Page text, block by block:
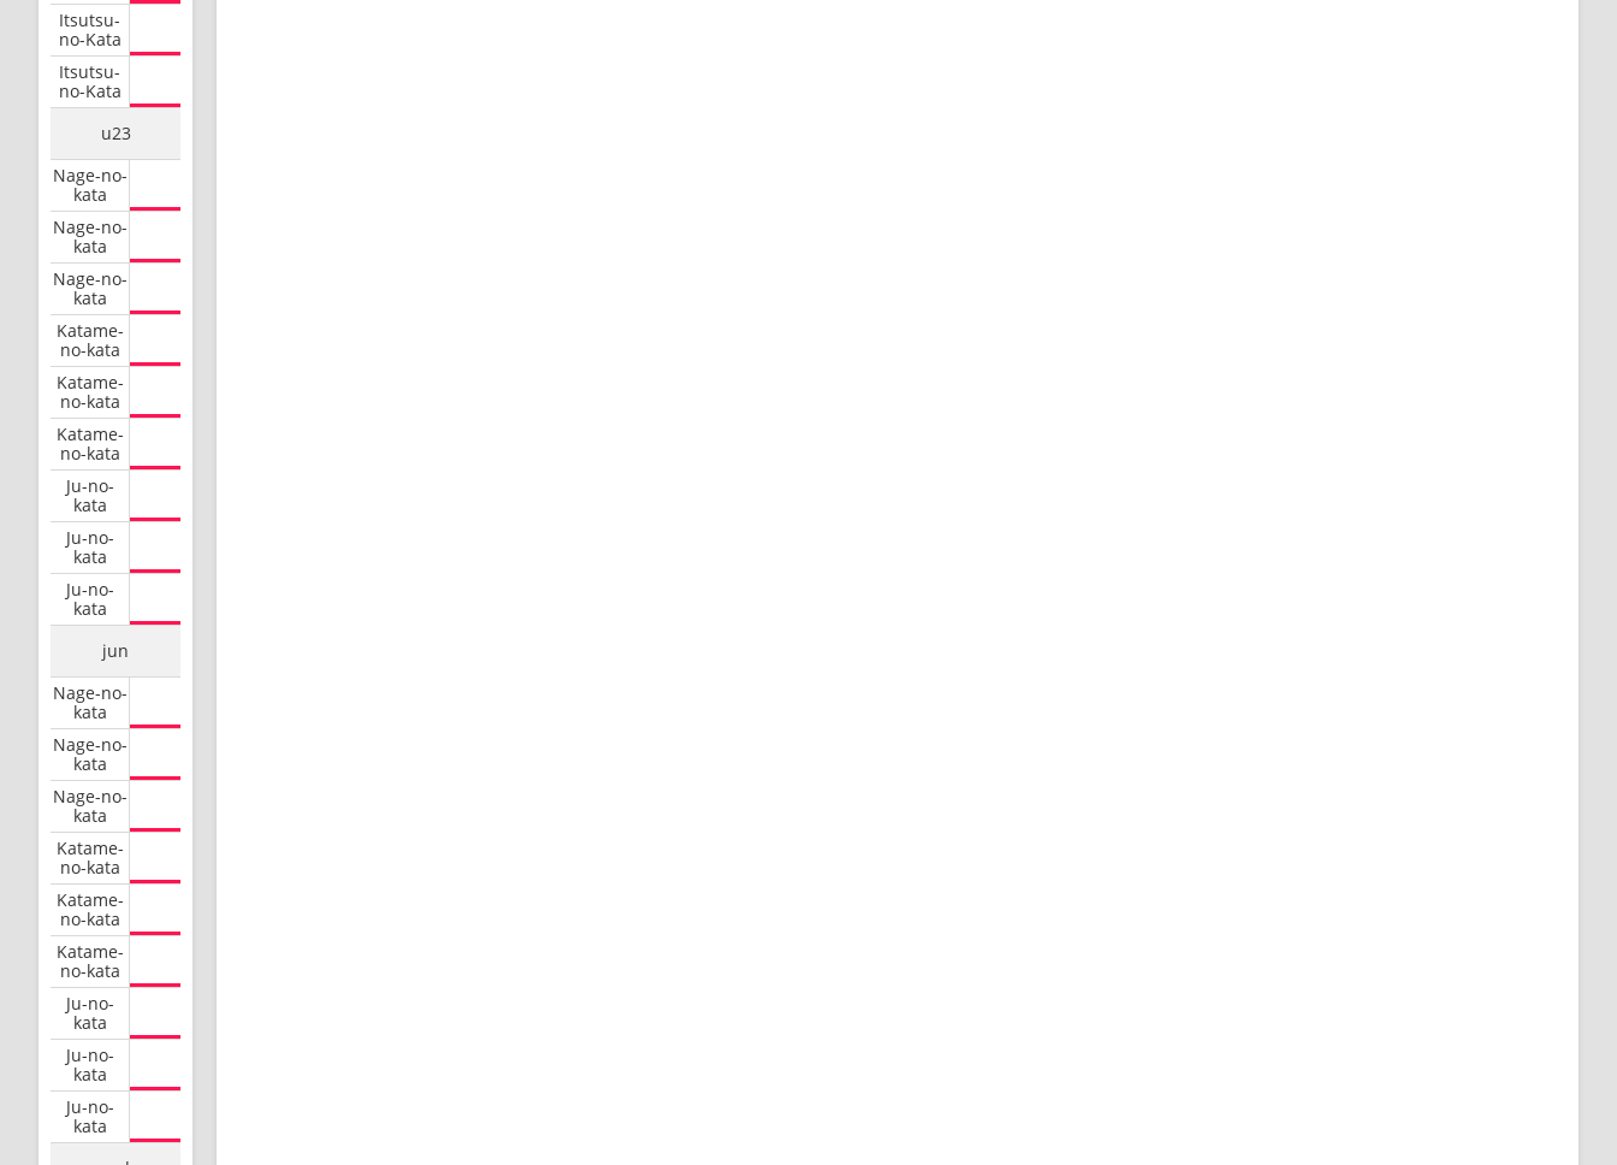
Itsutsu-
no-Kata
Itsutsu-
no-Kata
u23
Nage-no-
kata
Nage-no-
kata
Nage-no-
kata
Katame-
no-kata
Katame-
no-kata
Katame-
no-kata
Ju-no-
kata
Ju-no-
kata
Ju-no-
kata
jun
Nage-no-
kata
Nage-no-
kata
Nage-no-
kata
Katame-
no-kata
Katame-
no-kata
Katame-
no-kata
Ju-no-
kata
Ju-no-
kata
Ju-no-
kata